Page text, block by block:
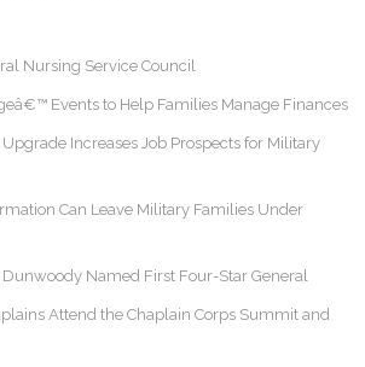
Nursing Service Council
Events to Help Families Manage Finances
Increases Job Prospects for Military
Can Leave Military Families Under
Named First Four-Star General
Attend the Chaplain Corps Summit and